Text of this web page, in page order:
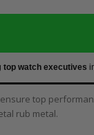
top watch executives
top
rub metal.